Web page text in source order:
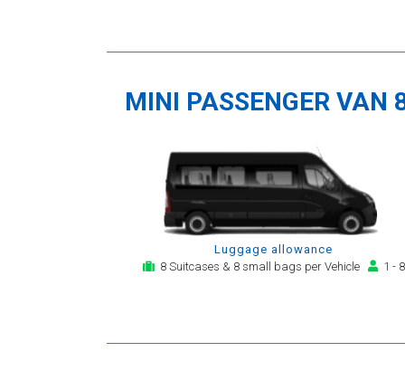
MINI PASSENGER VAN
Luggage allowance
8 Suitcases & 8 small bags per Vehicle
1 - 8